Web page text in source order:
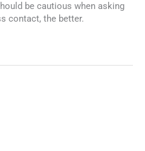
be cautious when asking
contact, the better.